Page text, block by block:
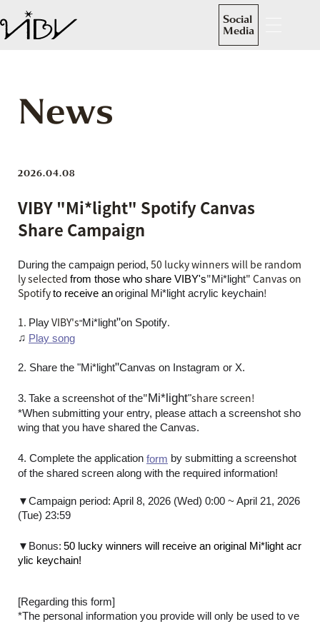
Social
Media
News
2026.04.08
VIBY "Mi*light" Spotify Canvas
Share Campaign
During the campaign period, 50 lucky winners will be random
ly selected from those who share VIBY's"Mi*light" Canvas on
Spotifyto receive anoriginal Mi*light acrylic keychain!
1. PlayVIBY's"Mi*light"on Spotify.
♫ Play song
2. Share the "Mi*light"Canvas on Instagram or X.
3. Take a screenshot of the"Mi*light"share screen!
*When submitting your entry, please attach a screenshot sho
wing that you have shared the Canvas.
4. Complete the application form by submitting a screenshot
of the shared screen along with the required information!
▼Campaign period: April 8, 2026 (Wed) 0:00 ~ April 21, 2026
(Tue) 23:59
▼Bonus: 50 lucky winners will receive an original Mi*light acr
ylic keychain!
[Regarding this form]
*The personal information you provide will only be used to ve